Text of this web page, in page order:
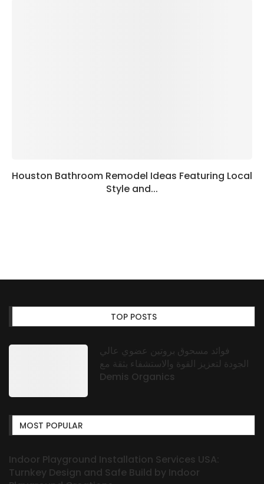
Houston Bathroom Remodel Ideas Featuring Local
Style and...
TOP POSTS
فوائد مسحوق بروتين عضوي عالي
الجودة لتعزيز القوة والاستشفاء بثقة مع
Demis Organics
MOST POPULAR
Indoor Playground Installation Services USA:
Turnkey Design and Safe Build by Indoor